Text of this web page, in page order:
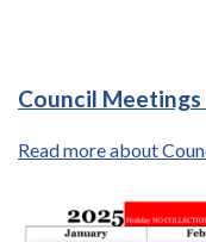
Council Meetings
Read more about